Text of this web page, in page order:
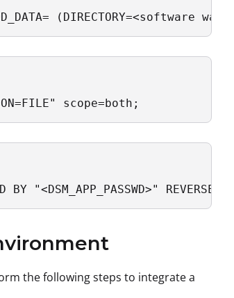
scope=both;
BY "<DSM_APP_PASSWD>"
the following steps to integrate a